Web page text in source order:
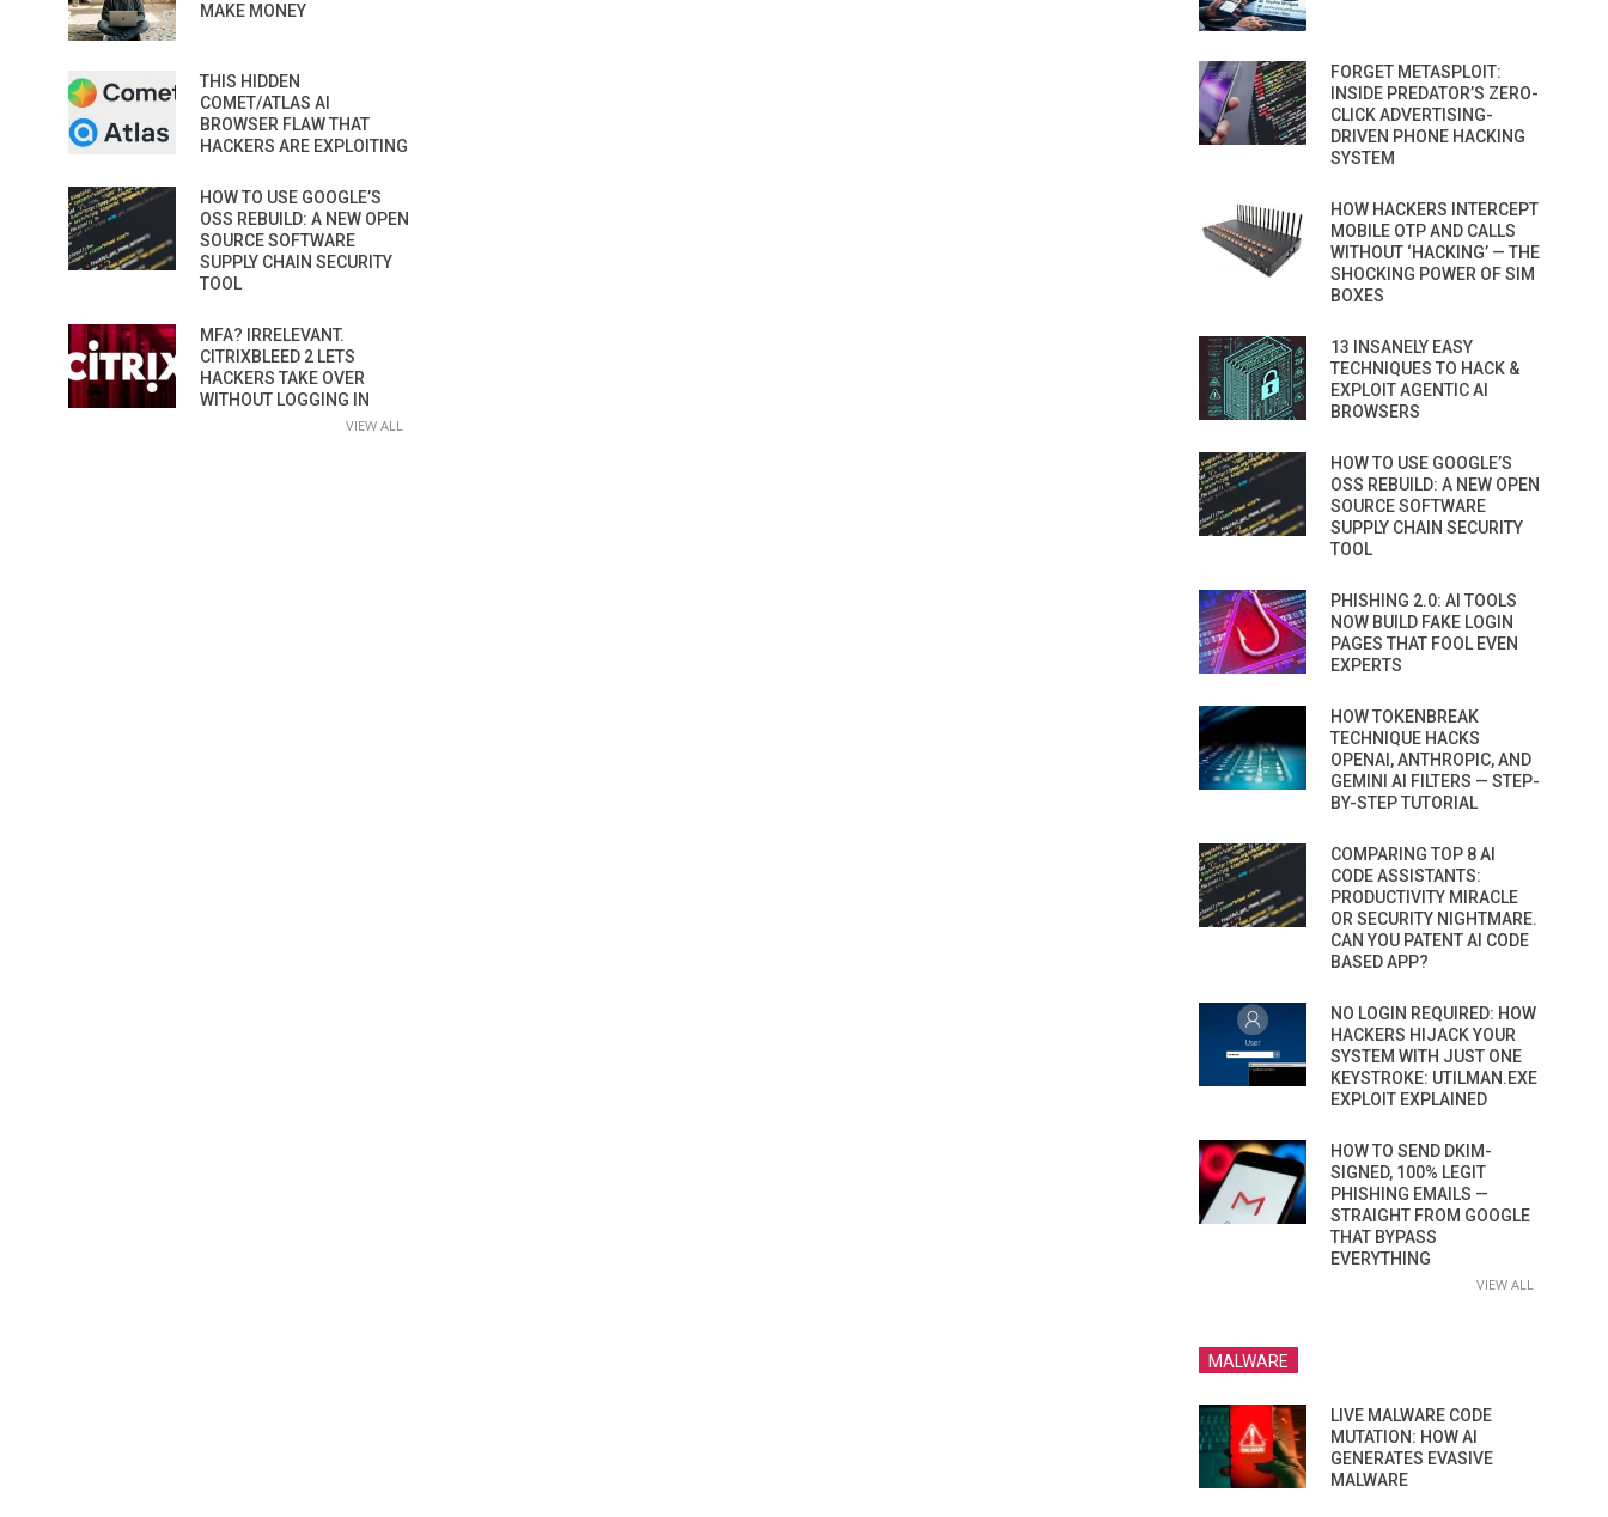
MAKE MONEY
THIS HIDDEN
COMET/ATLAS AI
BROWSER FLAW THAT
HACKERS ARE EXPLOITING
HOW TO USE GOOGLE’S
OSS REBUILD: A NEW OPEN
SOURCE SOFTWARE
SUPPLY CHAIN SECURITY
TOOL
MFA? IRRELEVANT.
CITRIXBLEED 2 LETS
HACKERS TAKE OVER
WITHOUT LOGGING IN
VIEW ALL
FORGET METASPLOIT:
INSIDE PREDATOR’S ZERO-
CLICK ADVERTISING-
DRIVEN PHONE HACKING
SYSTEM
HOW HACKERS INTERCEPT
MOBILE OTP AND CALLS
WITHOUT ‘HACKING’ — THE
SHOCKING POWER OF SIM
BOXES
13 INSANELY EASY
TECHNIQUES TO HACK &
EXPLOIT AGENTIC AI
BROWSERS
HOW TO USE GOOGLE’S
OSS REBUILD: A NEW OPEN
SOURCE SOFTWARE
SUPPLY CHAIN SECURITY
TOOL
PHISHING 2.0: AI TOOLS
NOW BUILD FAKE LOGIN
PAGES THAT FOOL EVEN
EXPERTS
HOW TOKENBREAK
TECHNIQUE HACKS
OPENAI, ANTHROPIC, AND
GEMINI AI FILTERS — STEP-
BY-STEP TUTORIAL
COMPARING TOP 8 AI
CODE ASSISTANTS:
PRODUCTIVITY MIRACLE
OR SECURITY NIGHTMARE.
CAN YOU PATENT AI CODE
BASED APP?
NO LOGIN REQUIRED: HOW
HACKERS HIJACK YOUR
SYSTEM WITH JUST ONE
KEYSTROKE: UTILMAN.EXE
EXPLOIT EXPLAINED
HOW TO SEND DKIM-
SIGNED, 100% LEGIT
PHISHING EMAILS —
STRAIGHT FROM GOOGLE
THAT BYPASS
EVERYTHING
VIEW ALL
MALWARE
LIVE MALWARE CODE
MUTATION: HOW AI
GENERATES EVASIVE
MALWARE